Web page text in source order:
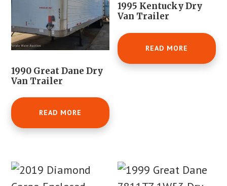
1990 Great Dane Dry
Van Trailer
READ MORE
1995 Kentucky Dry
Van Trailer
READ MORE